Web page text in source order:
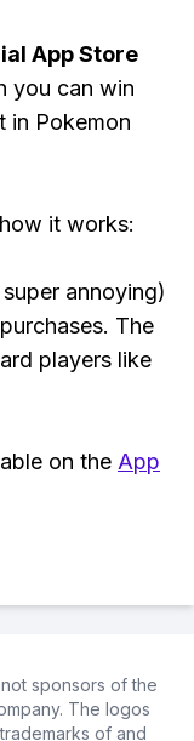
App Store
you can win
in Pokemon
it works:
annoying)
The
players like
on the App
sponsors of the
The logos
of and